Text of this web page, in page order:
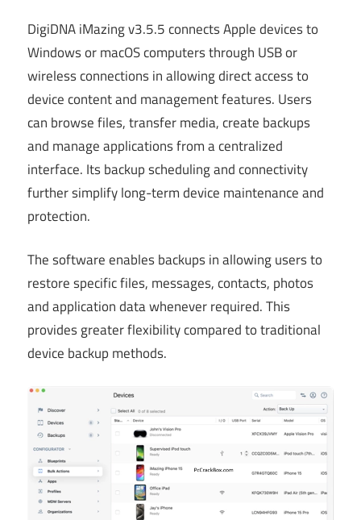
DigiDNA iMazing v3.5.5 connects Apple devices to
Windows or macOS computers through USB or
wireless connections in allowing direct access to
device content and management features. Users
can browse files, transfer media, create backups
and manage applications from a centralized
interface. Its backup scheduling and connectivity
further simplify long-term device maintenance and
protection.
The software enables backups in allowing users to
restore specific files, messages, contacts, photos
and application data whenever required. This
provides greater flexibility compared to traditional
device backup methods.